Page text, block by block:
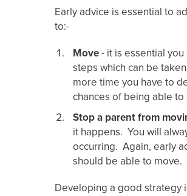
Early advice is essential to
to:-
Move- it is essential
steps which can be
more time you have to
chances of being able to
Stop a parent from
it happens. You will
occurring. Again, early
should be able to move.
Developing a good strategy